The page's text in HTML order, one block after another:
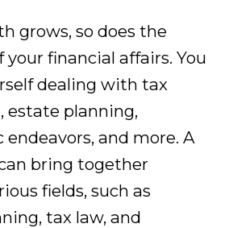
grows, so does the
financial affairs. You
dealing with tax
planning,
and more. A
bring together
fields, such as
tax law, and